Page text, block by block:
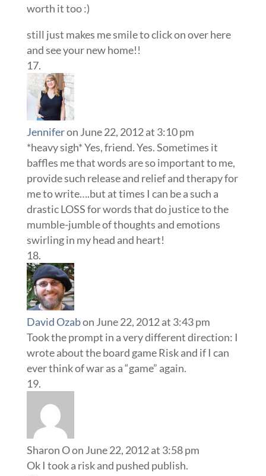
worth it too :)
still just makes me smile to click on over here
and see your new home!!
Jenniferon June 22, 2012 at 3:10 pm
*heavy sigh* Yes, friend. Yes. Sometimes it
baffles me that words are so important to me,
provide such release and relief and therapy for
me to write….but at times I can be a such a
drastic LOSS for words that do justice to the
mumble-jumble of thoughts and emotions
swirling in my head and heart!
David Ozabon June 22, 2012 at 3:43 pm
Took the prompt in a very different direction: I
wrote about the board game Risk and if I can
ever think of war as a “game” again.
Sharon Oon June 22, 2012 at 3:58 pm
Ok I took a risk and pushed publish.